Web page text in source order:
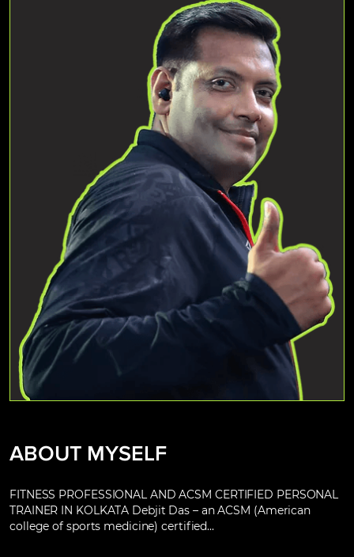
ABOUT MYSELF
FITNESS PROFESSIONAL AND ACSM CERTIFIED PERSONAL
TRAINER IN KOLKATA Debjit Das – an ACSM (American
college of sports medicine) certified...